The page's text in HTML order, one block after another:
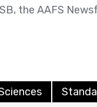
the AAFS